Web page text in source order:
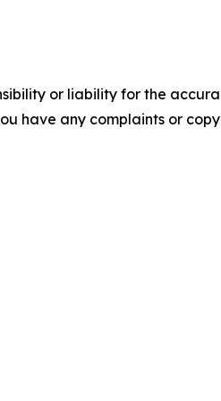
or liability for the
have any complaints or